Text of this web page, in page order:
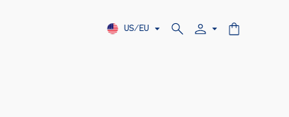
US/EU